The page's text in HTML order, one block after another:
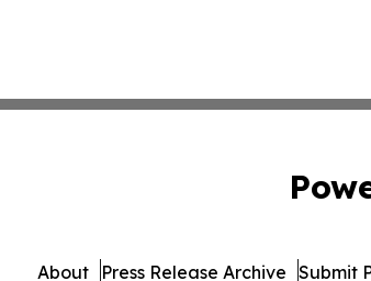
About Press Release Archive Submit